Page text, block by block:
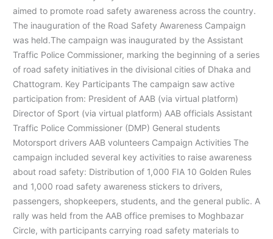
aimed to promote road safety awareness across the country.
The inauguration of the Road Safety Awareness Campaign
was held.The campaign was inaugurated by the Assistant
Traffic Police Commissioner, marking the beginning of a series
of road safety initiatives in the divisional cities of Dhaka and
Chattogram. Key Participants The campaign saw active
participation from: President of AAB (via virtual platform)
Director of Sport (via virtual platform) AAB officials Assistant
Traffic Police Commissioner (DMP) General students
Motorsport drivers AAB volunteers Campaign Activities The
campaign included several key activities to raise awareness
about road safety: Distribution of 1,000 FIA 10 Golden Rules
and 1,000 road safety awareness stickers to drivers,
passengers, shopkeepers, students, and the general public. A
rally was held from the AAB office premises to Moghbazar
Circle, with participants carrying road safety materials to